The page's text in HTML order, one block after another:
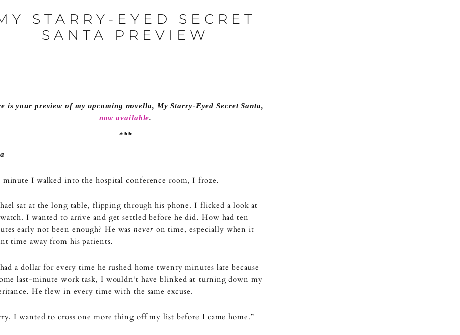
STARRY-EYED SECRET
SANTA PREVIEW
is your preview of my upcoming novella, My Starry-Eyed Secret Santa,
now available.
***
minute I walked into the hospital conference room, I froze.
sat at the long table, flipping through his phone. I flicked a look at
I wanted to arrive and get settled before he did. How had ten
early not been enough? He wasnever on time, especially when it
time away from his patients.
a dollar for every time he rushed home twenty minutes late because
last-minute work task, I wouldn’t have blinked at turning down my
He flew in every time with the same excuse.
I wanted to cross one more thing off my list before I came home.”